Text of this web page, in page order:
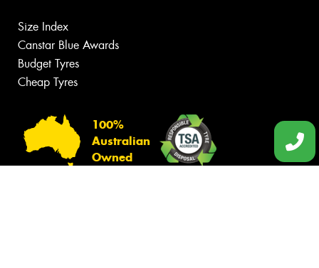
Size Index
Canstar Blue Awards
Budget Tyres
Cheap Tyres
100%
Australian
Owned